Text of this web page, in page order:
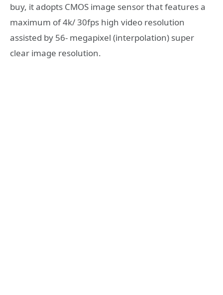
buy, it adopts CMOS image sensor that features a
maximum of 4k/ 30fps high video resolution
assisted by 56- megapixel (interpolation) super
clear image resolution.